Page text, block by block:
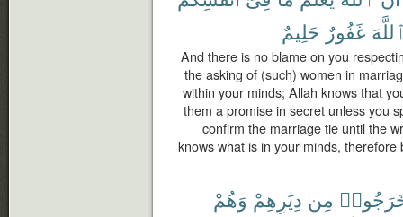
غَفُورٌ حَلِيمٌ
And there is no blame on you
the asking of (such) women in
within your minds; Allah knows that
them a promise in secret unless you
confirm the marriage tie until the
knows what is in your minds,
مِن دِيَٰرِهِمْ وَهُمْ